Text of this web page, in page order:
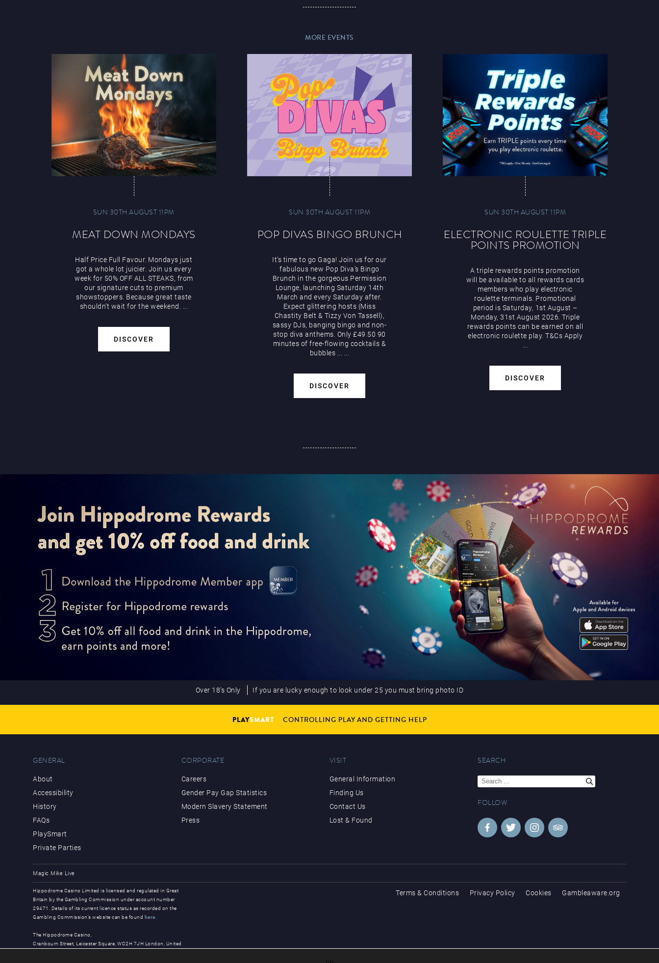
MORE EVENTS
SUN 30TH AUGUST 11PM
MEAT DOWN MONDAYS
Half Price Full Favour. Mondays just
got a whole lot juicier. Join us every
week for 50% OFF ALL STEAKS, from
our signature cuts to premium
showstoppers. Because great taste
shouldn’t wait for the weekend. ...
DISCOVER
SUN 30TH AUGUST 11PM
POP DIVAS BINGO BRUNCH
It’s time to go Gaga! Join us for our
fabulous new Pop Diva’s Bingo
Brunch in the gorgeous Permission
Lounge, launching Saturday 14th
March and every Saturday after.
Expect glittering hosts (Miss
Chastity Belt & Tizzy Von Tassell),
sassy DJs, banging bingo and non-
stop diva anthems. Only £49.50 90
minutes of free-flowing cocktails &
bubbles
DISCOVER
SUN 30TH AUGUST 11PM
ELECTRONIC ROULETTE TRIPLE
POINTS PROMOTION
A triple rewards points promotion
will be available to all rewards cards
members who play electronic
roulette terminals. Promotional
period is Saturday, 1st August –
Monday, 31st August 2026. Triple
rewards points can be earned on all
electronic roulette play. T&Cs Apply
DISCOVER
Over 18’s Only If you are lucky enough to look under 25 you must bring photo ID
PLAYSMART CONTROLLING PLAY AND GETTING HELP
GENERAL
About
Accessibility
History
FAQs
PlaySmart
Private Parties
CORPORATE
Careers
Gender Pay Gap Statistics
Modern Slavery Statement
Press
VISIT
General Information
Finding Us
Contact Us
Lost & Found
SEARCH
Search
for:
FOLLOW
Magic Mike Live
Hippodrome Casino Limited is licensed and regulated in Great
Britain by the Gambling Commission under account number
29471. Details of its current licence status as recorded on the
Gambling Commission’s website can be found here.
The Hippodrome Casino,
Cranbourn Street, Leicester Square, WC2H 7JH London, United
Terms & Conditions Privacy Policy Cookies Gambleaware.org